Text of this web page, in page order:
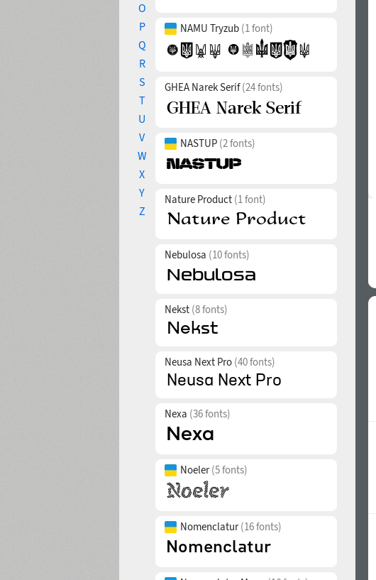
O
P
Q
R
S
T
U
V
W
X
Y
Z
NAMU Tryzub (1 font)
GHEA Narek Serif(24 fonts)
NASTUP (2 fonts)
Nature Product (1 font)
Nebulosa (10 fonts)
Nekst (8 fonts)
Neusa Next Pro (40 fonts)
Nexa (36 fonts)
Noeler(5 fonts)
Nomenclatur(16 fonts)